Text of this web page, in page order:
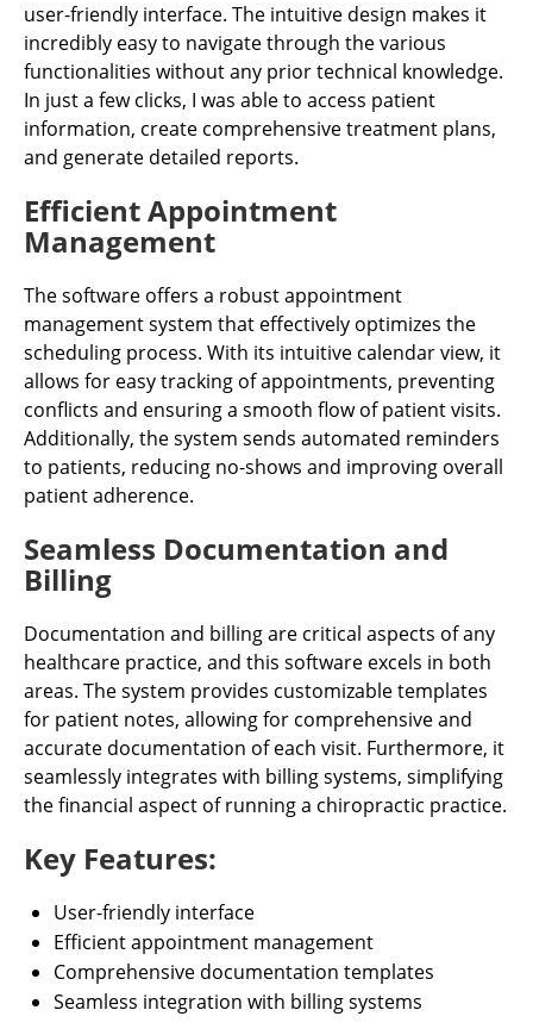
user-friendly interface. The intuitive design makes it
incredibly easy to navigate through the various
functionalities without any prior technical knowledge.
In just a few clicks, I was able to access patient
information, create comprehensive treatment plans,
and generate detailed reports.
Efficient Appointment
Management
The software offers a robust appointment
management system that effectively optimizes the
scheduling process. With its intuitive calendar view, it
allows for easy tracking of appointments, preventing
conflicts and ensuring a smooth flow of patient visits.
Additionally, the system sends automated reminders
to patients, reducing no-shows and improving overall
patient adherence.
Seamless Documentation and
Billing
Documentation and billing are critical aspects of any
healthcare practice, and this software excels in both
areas. The system provides customizable templates
for patient notes, allowing for comprehensive and
accurate documentation of each visit. Furthermore, it
seamlessly integrates with billing systems, simplifying
the financial aspect of running a chiropractic practice.
Key Features:
User-friendly interface
Efficient appointment management
Comprehensive documentation templates
Seamless integration with billing systems